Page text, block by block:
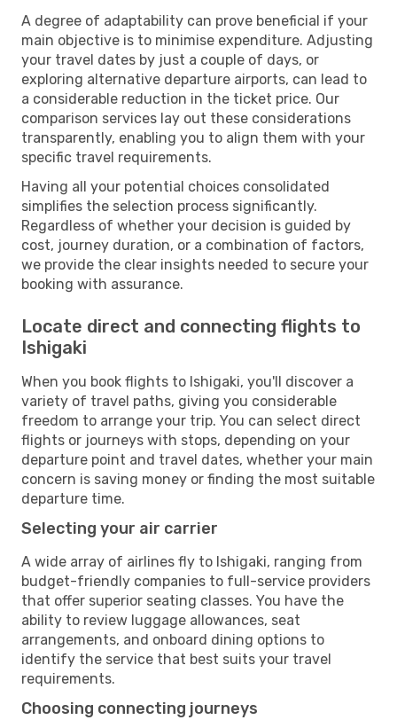
A degree of adaptability can prove beneficial if your
main objective is to minimise expenditure. Adjusting
your travel dates by just a couple of days, or
exploring alternative departure airports, can lead to
a considerable reduction in the ticket price. Our
comparison services lay out these considerations
transparently, enabling you to align them with your
specific travel requirements.
Having all your potential choices consolidated
simplifies the selection process significantly.
Regardless of whether your decision is guided by
cost, journey duration, or a combination of factors,
we provide the clear insights needed to secure your
booking with assurance.
Locate direct and connecting flights to
Ishigaki
When you book flights to Ishigaki, you'll discover a
variety of travel paths, giving you considerable
freedom to arrange your trip. You can select direct
flights or journeys with stops, depending on your
departure point and travel dates, whether your main
concern is saving money or finding the most suitable
departure time.
Selecting your air carrier
A wide array of airlines fly to Ishigaki, ranging from
budget-friendly companies to full-service providers
that offer superior seating classes. You have the
ability to review luggage allowances, seat
arrangements, and onboard dining options to
identify the service that best suits your travel
requirements.
Choosing connecting journeys